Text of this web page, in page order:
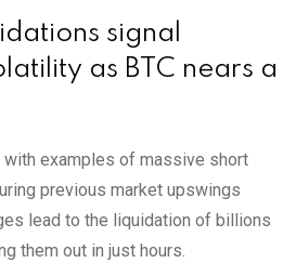
signal
as BTC nears a
with examples of massive short
previous market upswings
lead to the liquidation of billions
them out in just hours.